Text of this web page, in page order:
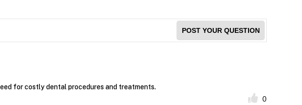
POST YOUR QUESTION
for costly dental procedures and treatments.
0